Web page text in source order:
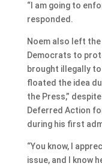
“I am going to
responded.
Noem also left
Democrats to
brought illegally
floated the idea
the Press,”
Deferred Action
during his first
“You know, I
issue, and I know